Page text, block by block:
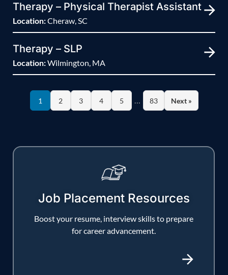
Therapy – Physical Therapist Assistant
Location:Cheraw, SC
Therapy – SLP
Location:Wilmington, MA
1 2 3 4 5 … 83 Next »
Job Placement Resources
Boost your resume, interview skills to prepare
for career advancement.